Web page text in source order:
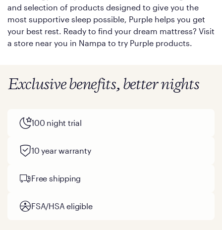
and selection of products designed to give you the
most supportive sleep possible, Purple helps you get
your best rest. Ready to find your dream mattress? Visit
a store near you in Nampa to try Purple products.
Exclusive benefits, better nights
100 night trial
10 year warranty
Free shipping
FSA/HSA eligible